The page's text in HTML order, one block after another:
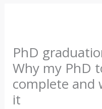
PhD
Why my PhD
complete and
it